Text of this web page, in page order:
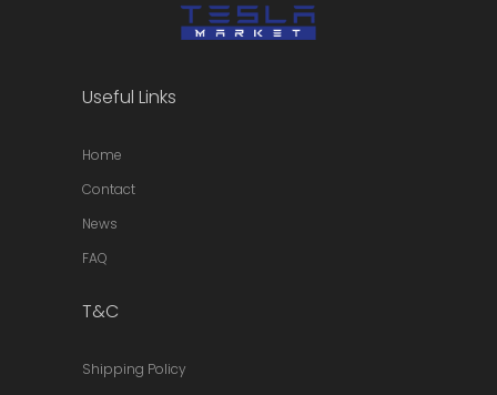
Useful Links
Home
Contact
News
FAQ
T&C
Shipping Policy